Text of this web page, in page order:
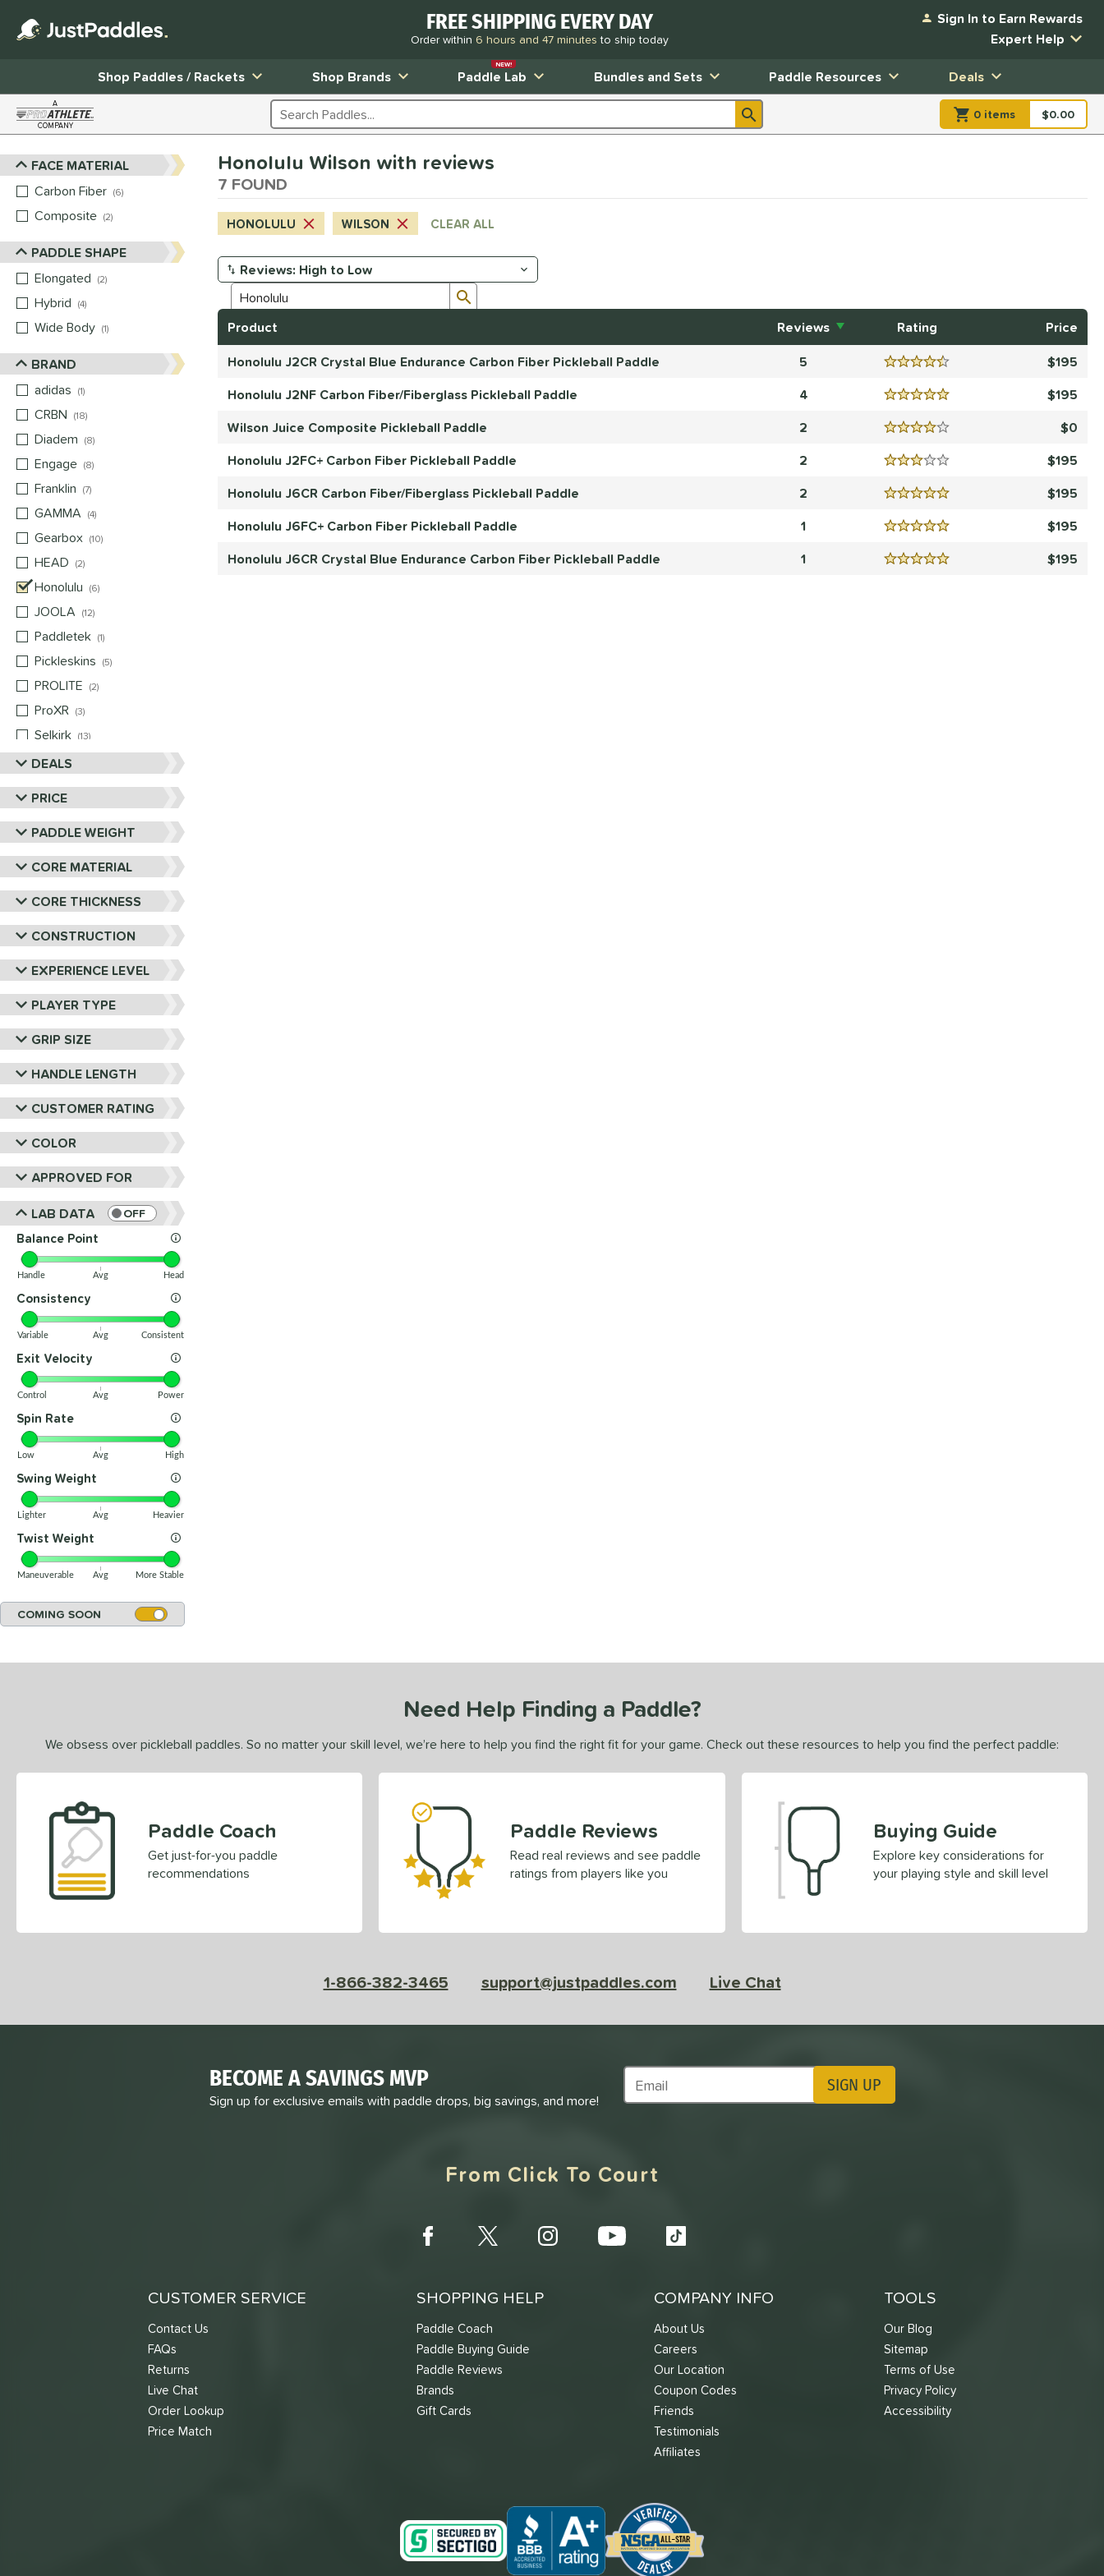
FREE SHIPPING EVERY DAY
Order within 6 hours and 47 minutesto ship today
Sign In to Earn Rewards
Expert Help
Shop Paddles / Rackets
Shop Brands Paddle Lab
NEW!
Bundles and Sets Paddle Resources Deals
A
COMPANY Search Products 0 items item(s) in
$0.00
Sort Results
FACE MATERIAL
Carbon Fiber
6
Composite 2
PADDLE SHAPE
Elongated
2
Hybrid
4
Wide Body 1
BRAND
adidas
1
CRBN
18
Diadem
8
Engage
8
Franklin
7
GAMMA
4
Gearbox 10
HEAD
2
Honolulu
6
JOOLA
12
Paddletek 1
Pickleskins
5
PROLITE
2
ProXR 3
Selkirk 13
Six Zero
matching results
Vulcan 4matching results
Wild Monkeys 1matching results
Wilson 1 matching results
DEALS
PRICE
PADDLE WEIGHT
CORE MATERIAL
CORE THICKNESS
CONSTRUCTION
EXPERIENCE LEVEL
PLAYER TYPE
GRIP SIZE
HANDLE LENGTH
CUSTOMER RATING
COLOR
APPROVED FOR
LAB DATA
OFF
Balance Point
Handle Avg Head
Consistency
Variable Avg Consistent
Exit Velocity
Control Avg Power
Spin Rate
Low Avg High
Swing Weight
Lighter Avg Heavier
Twist Weight
Maneuverable Avg More Stable
COMING SOON
Honolulu Wilson with reviews
7 FOUND
HONOLULU WILSON CLEAR ALL
Manage Search Results
Product
Rating
Reviews
Price
Honolulu J2CR Crystal Blue Endurance Carbon Fiber Pickleball Paddle
5Reviews 4.5 Stars
195
Honolulu J2NF Carbon Fiber/Fiberglass Pickleball Paddle
4Reviews 5 Stars
195
Wilson Juice Composite Pickleball Paddle
2Reviews 4 Stars
0
Honolulu J2FC+ Carbon Fiber Pickleball Paddle
2Reviews 3 Stars
195
Honolulu J6CR Carbon Fiber/Fiberglass Pickleball Paddle
2Reviews 5 Stars
195
Honolulu J6FC+ Carbon Fiber Pickleball Paddle
1Reviews 5 Stars
195
Honolulu J6CR Crystal Blue Endurance Carbon Fiber Pickleball Paddle
1Reviews 5 Stars 195
Need Help Finding a Paddle?
We obsess over pickleball paddles. So no matter your skill level, we’re here to help you find the right fit for your game. Check out these resources to help you find the perfect paddle:
Paddle Coach
Get just-for-you paddle
recommendations
Paddle Reviews
Read real reviews and see paddle
ratings from players like you
Buying Guide
Explore key considerations for
your playing style and skill level
1-866-382-3465 support@justpaddles.com Live Chat
BECOME A SAVINGS MVP
Sign up for exclusive emails with paddle drops, big savings, and more!
Subscribe to Marketing Updates SIGN UP
From Click To Court
CUSTOMER SERVICE
Contact Us
FAQs
Returns
Live Chat
Order Lookup
Price Match
SHOPPING HELP
Paddle Coach
Paddle Buying Guide
Paddle Reviews
Brands
Gift Cards
COMPANY INFO
About Us
Careers
Our Location
Coupon Codes
Friends
Testimonials
Affiliates
TOOLS
Our Blog
Sitemap
Terms of Use
Privacy Policy
Accessibility